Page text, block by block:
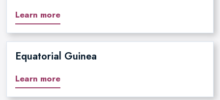
Learn more
Equatorial Guinea
Learn more